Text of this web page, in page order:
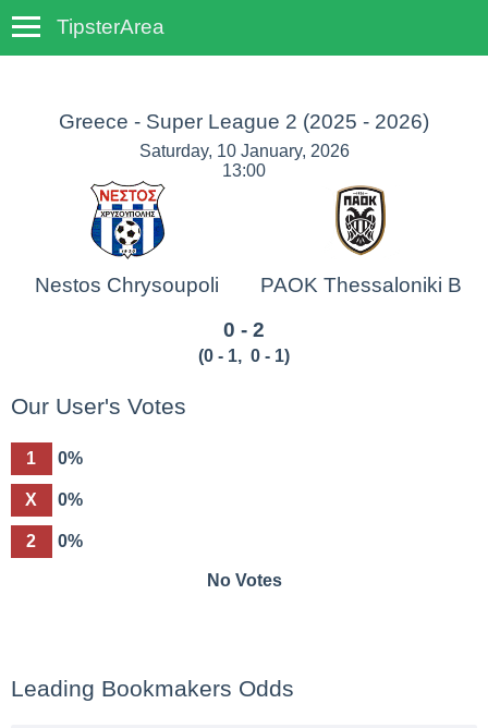
TipsterArea
Greece - Super League 2 (2025 - 2026)
Saturday, 10 January, 2026
13:00
Nestos Chrysoupoli
PAOK Thessaloniki B
0 - 2
(0 - 1, 0 - 1)
Our User's Votes
1 0%
X 0%
2 0%
No Votes
Leading Bookmakers Odds